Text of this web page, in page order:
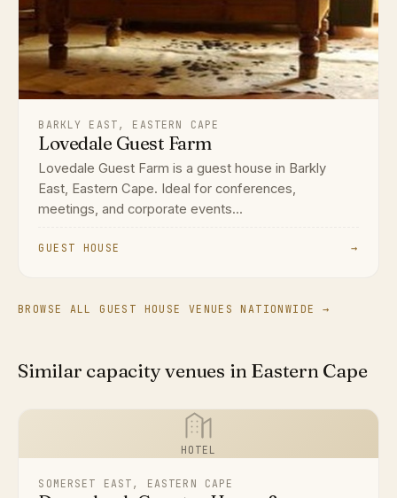
BARKLY EAST, EASTERN CAPE
Lovedale Guest Farm
Lovedale Guest Farm is a guest house in Barkly
East, Eastern Cape. Ideal for conferences,
meetings, and corporate events...
GUEST HOUSE →
BROWSE ALL GUEST HOUSE VENUES NATIONWIDE →
Similar capacity venues in Eastern Cape
HOTEL
SOMERSET EAST, EASTERN CAPE